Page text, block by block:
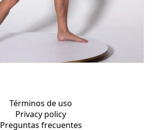
Términos de uso
Privacy policy
Preguntas frecuentes